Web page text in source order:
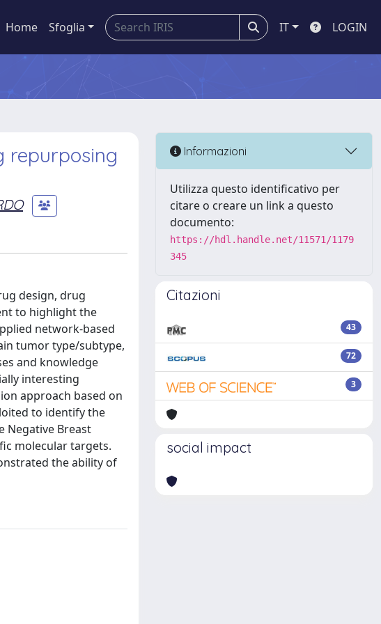
Home Sfoglia IT LOGIN
repurposing
design, drug
to highlight the
network-based
tumor type/subtype,
and knowledge
interesting
approach based on
to identify the
Negative Breast
molecular targets.
the ability of
Informazioni
Utilizza questo identificativo per
citare o creare un link a questo
documento:
https://hdl.handle.net/11571/1179
345
Citazioni
43
72
3
social impact